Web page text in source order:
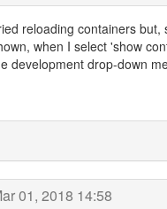
reloading containers but,
when I select 'show
development drop-down
01, 2018 14:58